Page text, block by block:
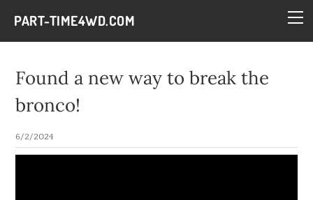
PART-TIME4WD.COM
Found a new way to break the
bronco!
6/2/2024
BLOG